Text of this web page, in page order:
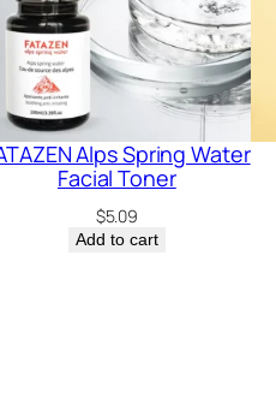
Alps Spring Water
Facial Toner
$5.09
Add to cart